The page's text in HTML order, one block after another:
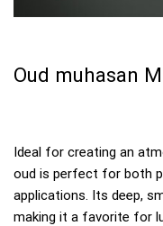
Oud muhasan
Ideal for creating an
oud is perfect for both
applications. Its deep,
making it a favorite for